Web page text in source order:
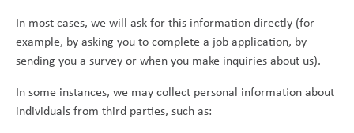
In most cases, we will ask for this information directly (for
example, by asking you to complete a job application, by
sending you a survey or when you make inquiries about us).
In some instances, we may collect personal information about
individuals from third parties, such as: